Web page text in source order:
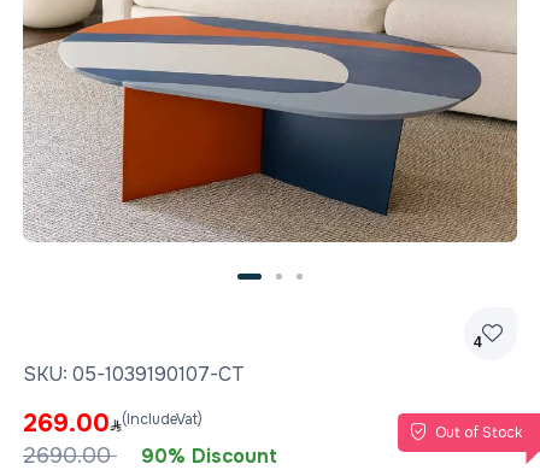
4
SKU: 05-1039190107-CT
Out of Stock
269.00 (IncludeVat)
2690.00
90% Discount